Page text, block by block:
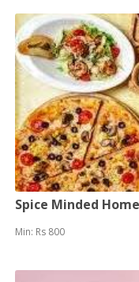
Spice Minded
Min: Rs 800